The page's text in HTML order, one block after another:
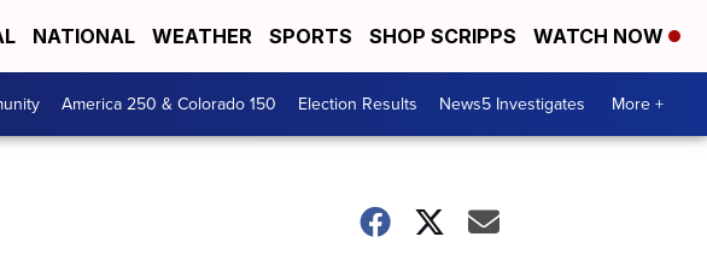
NATIONAL WEATHER SPORTS SHOP SCRIPPS WATCH NOW
America 250 & Colorado 150 Election Results News5 Investigates More +